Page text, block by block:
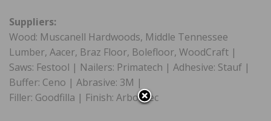
Suppliers:
Wood: Muscanell Hardwoods, Middle Tennessee
Lumber, Aacer, Braz Floor, Bolefloor, WoodCraft |
Saws: Festool | Nailers: Primatech | Adhesive: Stauf |
Buffer: Ceno | Abrasive: 3M |
Filler: Goodfilla | Finish: Arboritec